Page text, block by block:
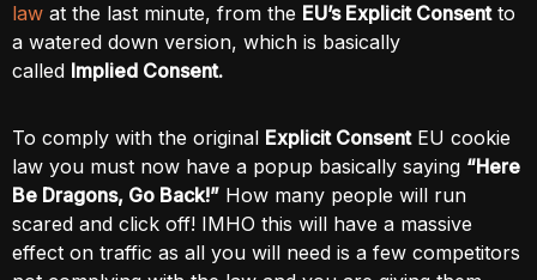
law at the last minute, from the EU’s Explicit Consentto
a watered down version, which is basically
called Implied Consent.
To comply with the original Explicit ConsentEU cookie
law you must now have a popup basically saying “Here
Be Dragons, Go Back!” How many people will run
scared and click off! IMHO this will have a massive
effect on traffic as all you will need is a few competitors